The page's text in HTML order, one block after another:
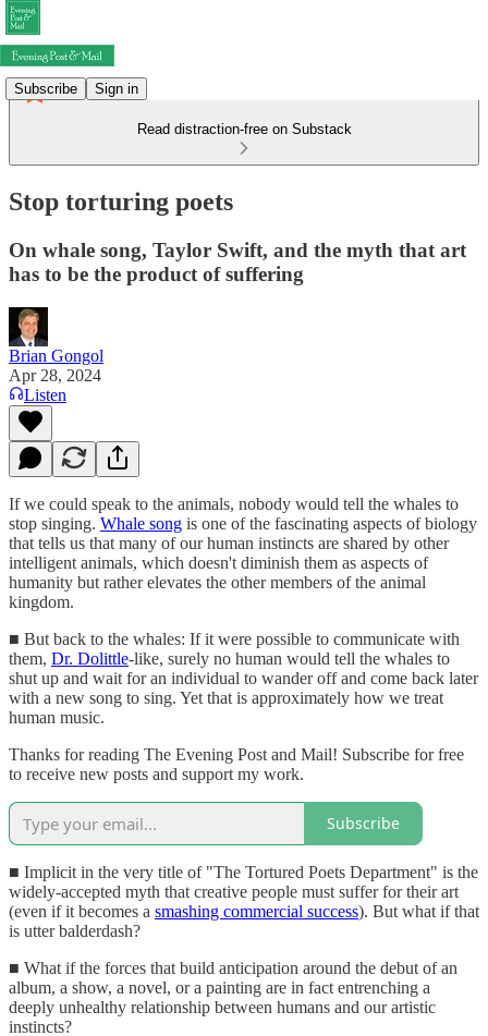
Subscribe Sign in
Read distraction-free on Substack
Stop torturing poets
On whale song, Taylor Swift, and the myth that art
has to be the product of suffering
Brian Gongol
Apr 28, 2024
Listen
If we could speak to the animals, nobody would tell the whales to
stop singing. Whale song is one of the fascinating aspects of biology
that tells us that many of our human instincts are shared by other
intelligent animals, which doesn't diminish them as aspects of
humanity but rather elevates the other members of the animal
kingdom.
■ But back to the whales: If it were possible to communicate with
them, Dr. Dolittle-like, surely no human would tell the whales to
shut up and wait for an individual to wander off and come back later
with a new song to sing. Yet that is approximately how we treat
human music.
Thanks for reading The Evening Post and Mail! Subscribe for free
to receive new posts and support my work.
Subscribe
■ Implicit in the very title of "The Tortured Poets Department" is the
widely-accepted myth that creative people must suffer for their art
(even if it becomes a smashing commercial success). But what if that
is utter balderdash?
■ What if the forces that build anticipation around the debut of an
album, a show, a novel, or a painting are in fact entrenching a
deeply unhealthy relationship between humans and our artistic
instincts?